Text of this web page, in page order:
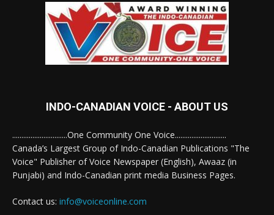
INDO-CANADIAN VOICE - ABOUT US
..............................One Community One Voice............................
Canada’s Largest Group of Indo-Canadian Publications "The
Voice" Publisher of Voice Newspaper (English), Awaaz (in
Punjabi) and Indo-Canadian print media Business Pages.
Contact us: info@voiceonline.com